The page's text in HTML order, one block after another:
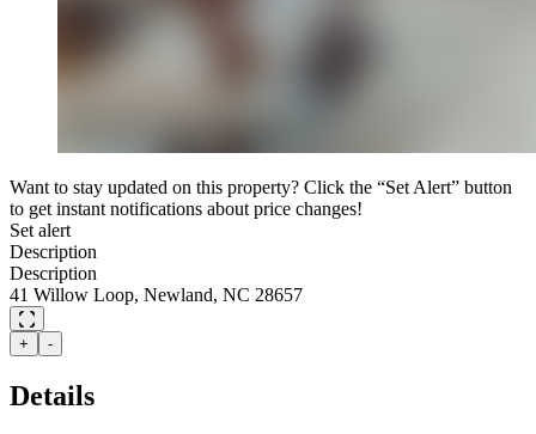
Want to stay updated on this property? Click the “Set Alert” button
to get instant notifications about price changes!
Set alert
Description
Description
41 Willow Loop, Newland, NC 28657
+ -
Details